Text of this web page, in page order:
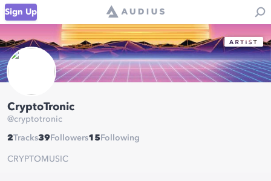
Sign Up
CryptoTronic
@cryptotronic
2Tracks39 Followers15 Following
CRYPTOMUSIC